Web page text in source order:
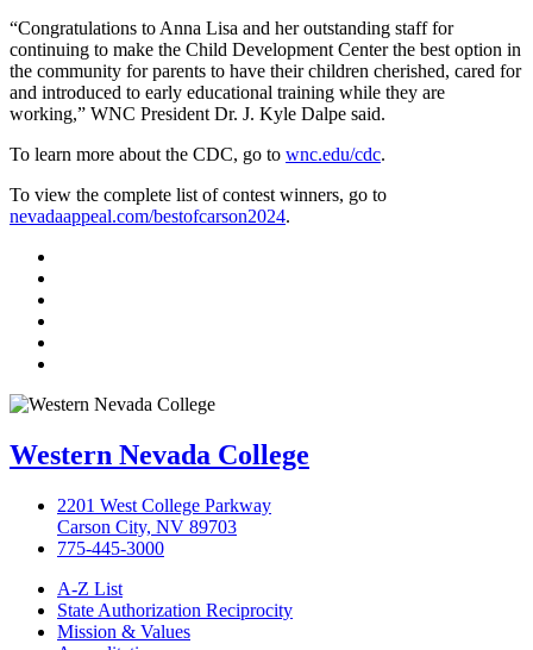
“Congratulations to Anna Lisa and her outstanding staff for
continuing to make the Child Development Center the best option in
the community for parents to have their children cherished, cared for
and introduced to early educational training while they are
working,” WNC President Dr. J. Kyle Dalpe said.
To learn more about the CDC, go to wnc.edu/cdc.
To view the complete list of contest winners, go to
nevadaappeal.com/bestofcarson2024.
Western Nevada College
2201 West College Parkway
Carson City, NV 89703
775-445-3000
A-Z List
State Authorization Reciprocity
Mission & Values